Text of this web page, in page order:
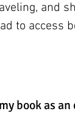
and
to access
book as